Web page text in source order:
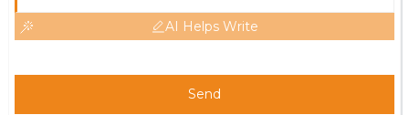
AI Helps Write
Send